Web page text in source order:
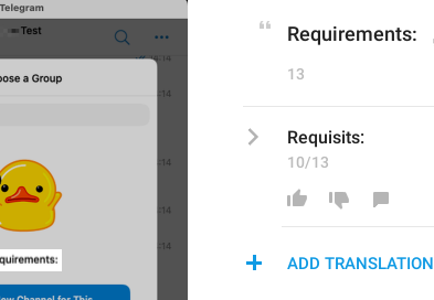
Requirements:
13
Requisits:
10/13
ADD TRANSLATION